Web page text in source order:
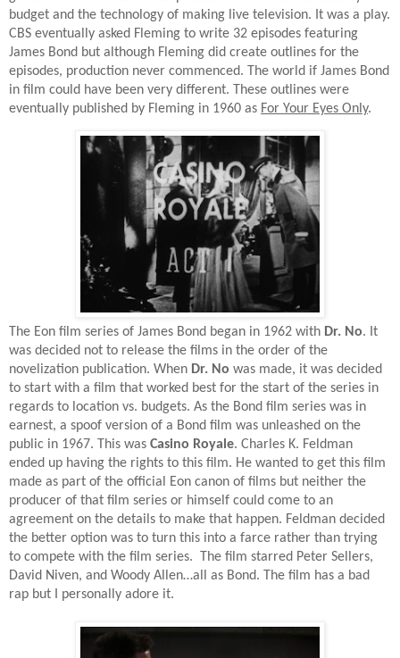
budget and the technology of making live television. It was a play.
CBS eventually asked Fleming to write 32 episodes featuring
James Bond but although Fleming did create outlines for the
episodes, production never commenced. The world if James Bond
in film could have been very different. These outlines were
eventually published by Fleming in 1960 as For Your Eyes Only.
The Eon film series of James Bond began in 1962 with Dr. No. It
was decided not to release the films in the order of the
novelization publication. When Dr. No was made, it was decided
to start with a film that worked best for the start of the series in
regards to location vs. budgets. As the Bond film series was in
earnest, a spoof version of a Bond film was unleashed on the
public in 1967. This was Casino Royale. Charles K. Feldman
ended up having the rights to this film. He wanted to get this film
made as part of the official Eon canon of films but neither the
producer of that film series or himself could come to an
agreement on the details to make that happen. Feldman decided
the better option was to turn this into a farce rather than trying
to compete with the film series.
The film starred Peter Sellers,
David Niven, and Woody Allen…all as Bond. The film has a bad
rap but I personally adore it.